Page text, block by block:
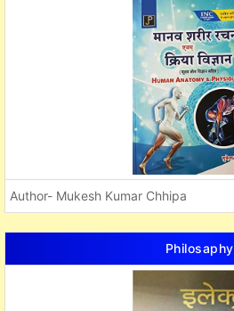
Author- Mukesh Kumar Chhipa
Philosaphy